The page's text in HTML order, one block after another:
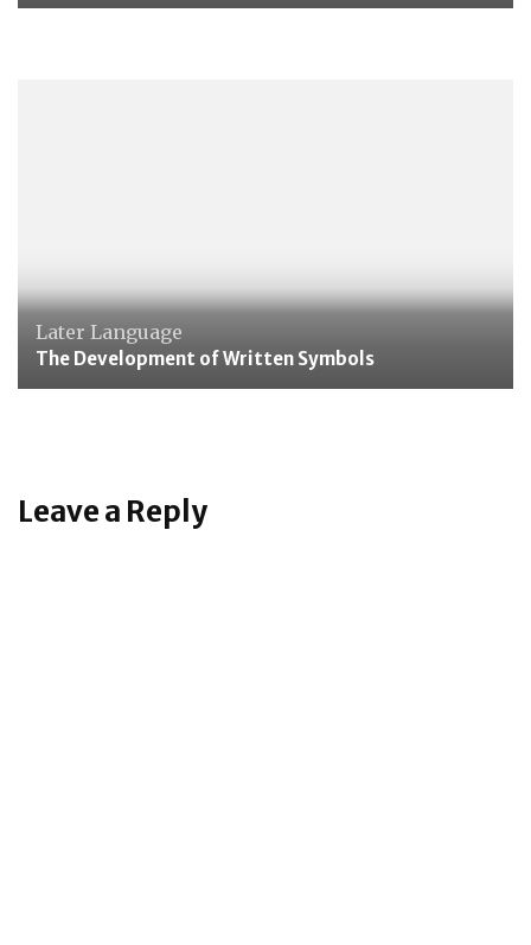
Group 5: Towards Abstraction
Later Language
The Development of Written Symbols
Leave a Reply